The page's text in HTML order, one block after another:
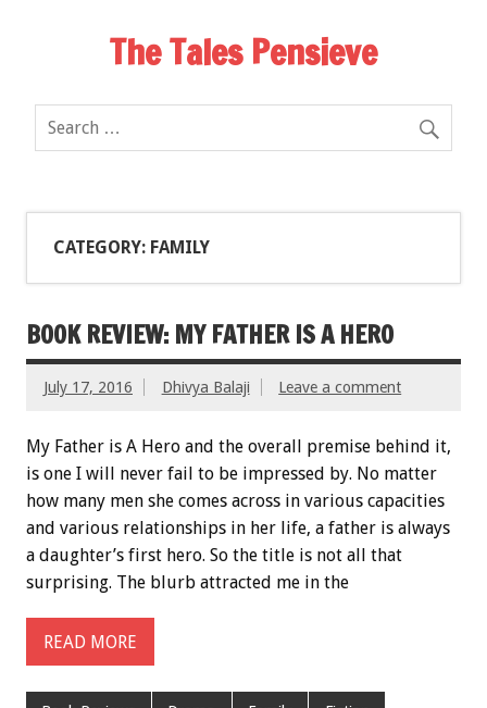
The Tales Pensieve
CATEGORY: FAMILY
BOOK REVIEW: MY FATHER IS A HERO
July 17, 2016 Dhivya Balaji Leave a comment
My Father is A Hero and the overall premise behind it,
is one I will never fail to be impressed by. No matter
how many men she comes across in various capacities
and various relationships in her life, a father is always
a daughter’s first hero. So the title is not all that
surprising. The blurb attracted me in the
READ MORE